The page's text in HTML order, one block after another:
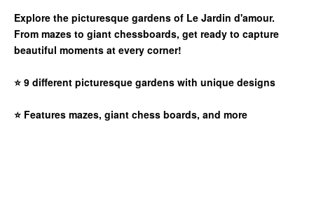
Explore the picturesque gardens of Le Jardin d'amour.
From mazes to giant chessboards, get ready to capture
beautiful moments at every corner!
⭐ 9 different picturesque gardens with unique designs
⭐ Features mazes, giant chess boards, and more